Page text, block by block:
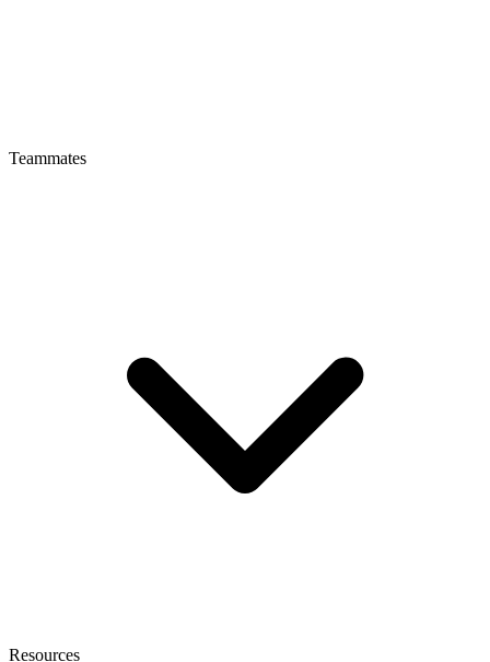
Teammates
Resources